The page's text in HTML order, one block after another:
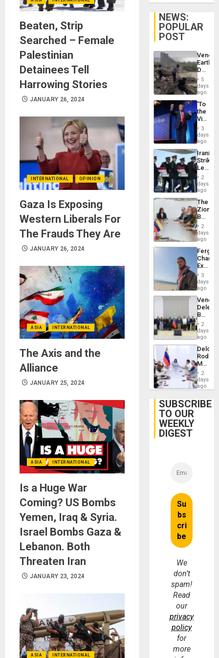
Beaten, Strip
Searched – Female
Palestinian
Detainees Tell
Harrowing Stories
JANUARY 26, 2024
INTERNATIONAL OPINION
Gaza Is Exposing
Western Liberals For
The Frauds They Are
JANUARY 26, 2024
ASIA INTERNATIONAL
The Axis and the
Alliance
JANUARY 25, 2024
ASIA INTERNATIONAL
Is a Huge War
Coming? US Bombs
Yemen, Iraq & Syria.
Israel Bombs Gaza &
Lebanon. Both
Threaten Iran
JANUARY 23, 2024
ASIA INTERNATIONAL
NEWS:
POPULAR
POST
Death
Toll
6,125;
US
Flights
5
days
ago
‘To
the
Victor
Belong
the
Spoils’:
Trump
Flaunts
US
of
3
days
ago
Iranian
Strikes
Leave
of
US
Troops
With
Lasting
Brain
Injuries
2
days
ago
The
Zionist
in2
days
ago
Fergie
in
Spain
3
days
ago
Begin
New
Talks
on
Post-
2
days
ago
Delcy
Meets
With
2
days
ago
SUBSCRIBE
TO OUR
WEEKLY
DIGEST
We
don’t
spam!
Read
our
privacy
policy
for
more